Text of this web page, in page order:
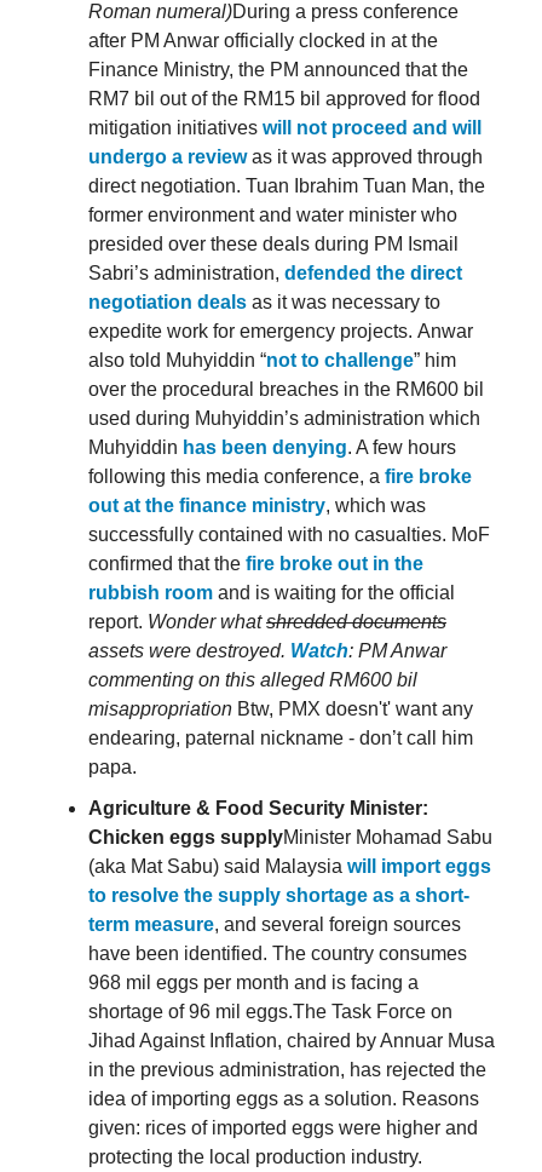
Roman numeral)During a press conference
after PM Anwar officially clocked in at the
Finance Ministry, the PM announced that the
RM7 bil out of the RM15 bil approved for flood
mitigation initiatives will not proceed and will
undergo a reviewas it was approved through
direct negotiation. Tuan Ibrahim Tuan Man, the
former environment and water minister who
presided over these deals during PM Ismail
Sabri’s administration, defended the direct
negotiation deals as it was necessary to
expedite work for emergency projects. Anwar
also told Muhyiddin “not to challenge” him
over the procedural breaches in the RM600 bil
used during Muhyiddin’s administration which
Muhyiddin has been denying. A few hours
following this media conference, a fire broke
out at the finance ministry, which was
successfully contained with no casualties. MoF
confirmed that the fire broke out in the
rubbish room and is waiting for the official
report. Wonder whatshredded documents
assets were destroyed. Watch: PM Anwar
commenting on this alleged RM600 bil
misappropriation Btw, PMX doesn't' want any
endearing, paternal nickname - don’t call him
papa.
Agriculture & Food Security Minister:
Chicken eggs supplyMinister Mohamad Sabu
(aka Mat Sabu) said Malaysia will import eggs
to resolve the supply shortage as a short-
term measure, and several foreign sources
have been identified. The country consumes
968 mil eggs per month and is facing a
shortage of 96 mil eggs.The Task Force on
Jihad Against Inflation, chaired by Annuar Musa
in the previous administration, has rejected the
idea of importing eggs as a solution. Reasons
given: rices of imported eggs were higher and
protecting the local production industry.